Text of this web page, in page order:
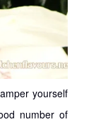
yourself
number of